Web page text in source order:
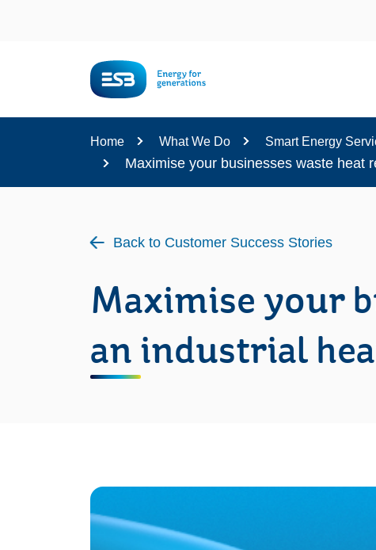
Home What We Do Smart Energy
Maximise your businesses waste heat
Back to Customer Success Stories
Maximise your
an industrial